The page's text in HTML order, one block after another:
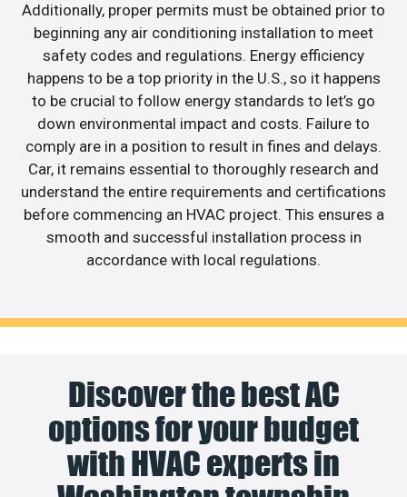
Additionally, proper permits must be obtained prior to
beginning any air conditioning installation to meet
safety codes and regulations. Energy efficiency
happens to be a top priority in the U.S., so it happens
to be crucial to follow energy standards to let’s go
down environmental impact and costs. Failure to
comply are in a position to result in fines and delays.
Car, it remains essential to thoroughly research and
understand the entire requirements and certifications
before commencing an HVAC project. This ensures a
smooth and successful installation process in
accordance with local regulations.
Discover the best AC
options for your budget
with HVAC experts in